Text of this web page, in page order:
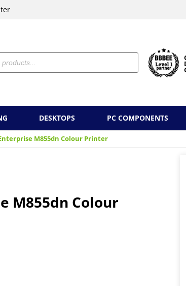
DESKTOPS PC COMPONENTS
M855dn Colour Printer
M855dn Colour